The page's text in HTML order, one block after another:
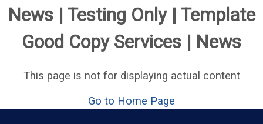
News | Testing Only | Template
Good Copy Services | News
This page is not for displaying actual content
Go to Home Page